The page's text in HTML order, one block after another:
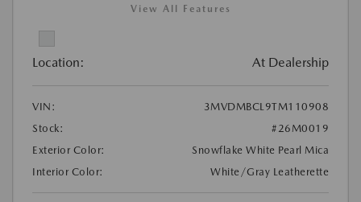
View All Features
Location: At Dealership
VIN:
3MVDMBCL9TM110908
Stock:
#26M0019
Exterior Color:
Snowflake White Pearl Mica
Interior Color:
White/Gray Leatherette